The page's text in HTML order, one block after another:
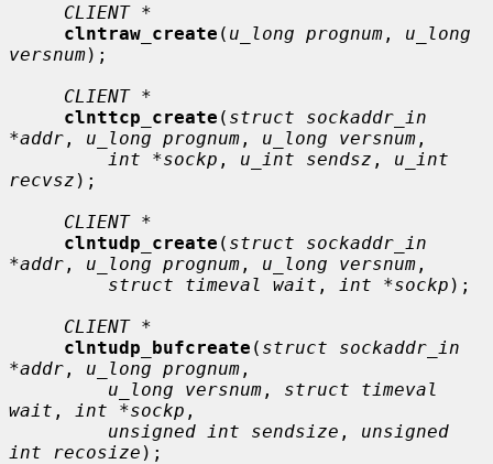
CLIENT *
clntraw_create ( u_long prognum , u_long
versnum);
CLIENT *
clnttcp_create ( struct sockaddr_in
*addr , u_long prognum , u_long versnum ,
int *sockp , u_int sendsz , u_int
recvsz );
CLIENT *
clntudp_create ( struct sockaddr_in
*addr , u_long prognum , u_long versnum ,
struct timeval wait , int *sockp );
CLIENT *
clntudp_bufcreate ( struct sockaddr_in
*addr , u_long prognum ,
u_long versnum , struct timeval
wait , int *sockp ,
unsigned int sendsize , unsigned
int recosize );